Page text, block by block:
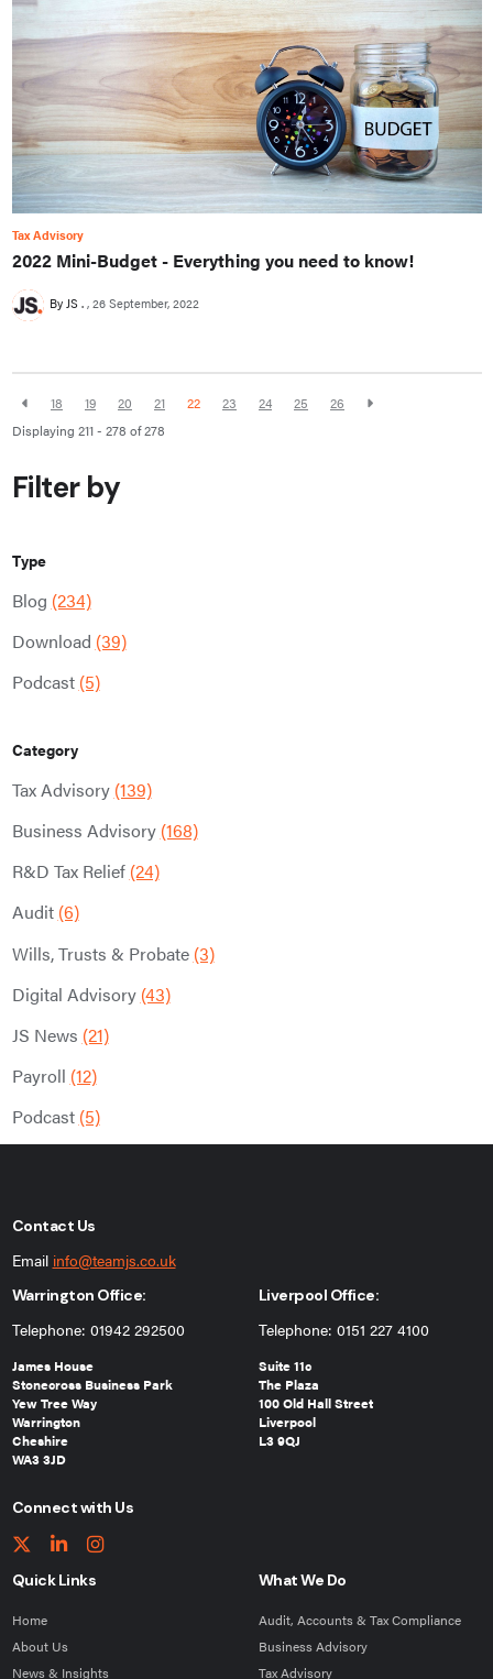
Tax Advisory
2022 Mini-Budget - Everything you need to know!
By JS . 26 September, 2022
18 19 20 21 22 23 24 25
26
Displaying 211 - 278 of278
Filter by
Type
Blog (234)
Download (39)
Podcast (5)
Category
Tax Advisory (139)
Business Advisory (168)
R&D Tax Relief (24)
Audit (6)
Wills, Trusts & Probate (3)
Digital Advisory (43)
JS News (21)
Payroll (12)
Podcast (5)
Contact Us
Email info@teamjs.co.uk
Warrington Office:
Telephone: 01942 292500
James House
Stonecross Business Park
Yew Tree Way
Warrington
Cheshire
WA3 3JD
Liverpool Office:
Telephone: 0151 227 4100
Suite 11c
The Plaza
100 Old Hall Street
Liverpool
L3 9QJ
Connect with Us
Quick Links
Home
About Us
News & Insights
What We Do
Audit, Accounts & Tax Compliance
Business Advisory
Tax Advisory